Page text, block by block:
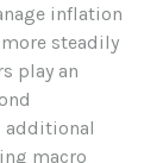
inflation
steadily
play an
additional
macro